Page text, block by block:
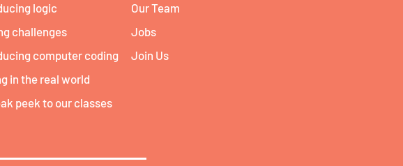
logic
challenges
computer coding
in the real world
peek to our classes
Our Team
Jobs
Join Us